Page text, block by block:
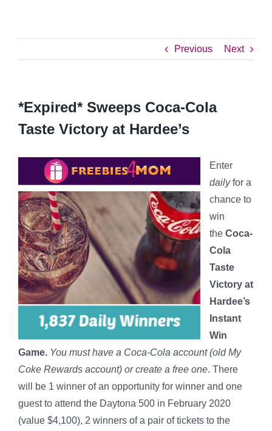
Previous Next
*Expired* Sweeps Coca-Cola
Taste Victory at Hardee’s
Enter
dailyfor a
chance to
win
the Coca-
Cola
Taste
Victory at
Hardee’s
Instant
Win
Game. You must have a Coca-Cola account (old My
Coke Rewards account) or create a free one. There
will be 1 winner of an opportunity for winner and one
guest to attend the Daytona 500 in February 2020
(value $4,100), 2 winners of a pair of tickets to the